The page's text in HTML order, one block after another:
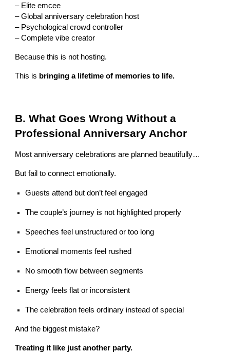
– Elite emcee
– Global anniversary celebration host
– Psychological crowd controller
– Complete vibe creator
Because this is not hosting.
This is bringing a lifetime of memories to life.
B. What Goes Wrong Without a
Professional Anniversary Anchor
Most anniversary celebrations are planned beautifully…
But fail to connect emotionally.
Guests attend but don’t feel engaged
The couple’s journey is not highlighted properly
Speeches feel unstructured or too long
Emotional moments feel rushed
No smooth flow between segments
Energy feels flat or inconsistent
The celebration feels ordinary instead of special
And the biggest mistake?
Treating it like just another party.